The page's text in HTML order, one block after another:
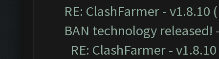
RE: ClashFarmer -
BAN technology released!
RE: ClashFarmer -